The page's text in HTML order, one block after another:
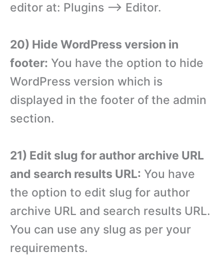
editor at: Plugins –> Editor.
20) Hide WordPress version in
footer: You have the option to hide
WordPress version which is
displayed in the footer of the admin
section.
21) Edit slug for author archive URL
and search results URL: You have
the option to edit slug for author
archive URL and search results URL.
You can use any slug as per your
requirements.